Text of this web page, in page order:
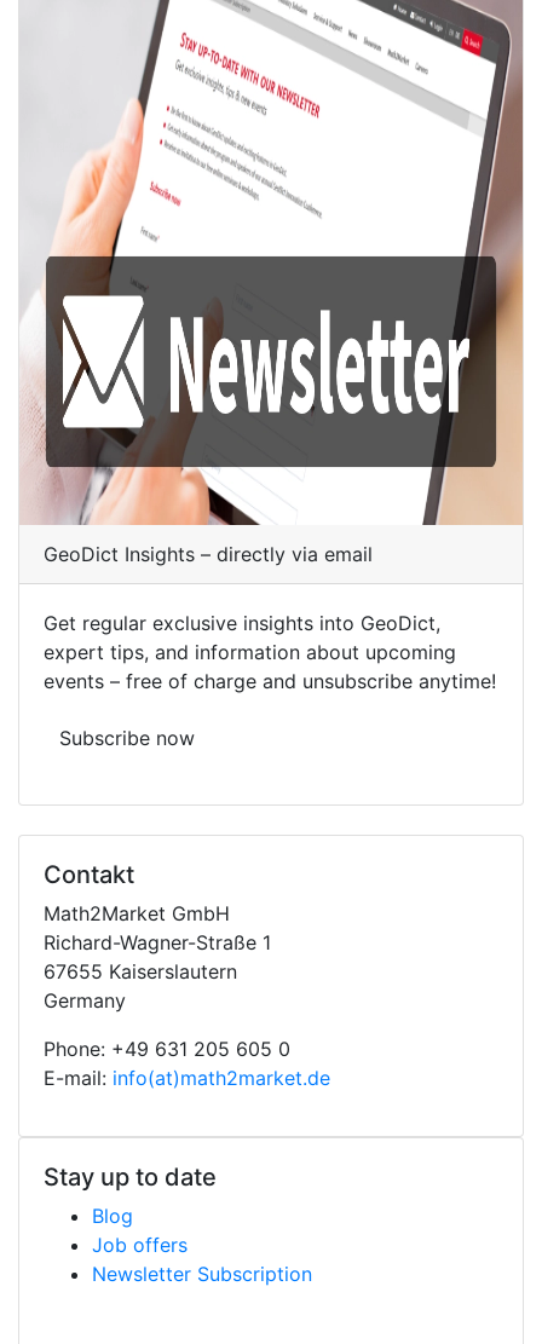
GeoDict Insights – directly via email
Get regular exclusive insights into GeoDict,
expert tips, and information about upcoming
events – free of charge and unsubscribe anytime!
Subscribe now
Stay up to date
Blog
Job offers
Newsletter Subscription
Contakt
Math2Market GmbH
Richard-Wagner-Straße 1
67655 Kaiserslautern
Germany
Phone: +49 631 205 605 0
E-mail: info(at)math2market.de